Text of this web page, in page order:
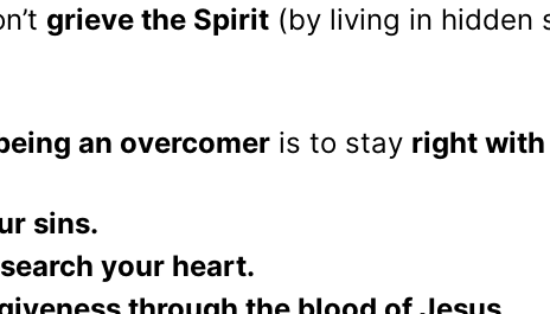
grieve the Spirit (by living in hidden
an overcomer is to stay right with
sins.
your heart.